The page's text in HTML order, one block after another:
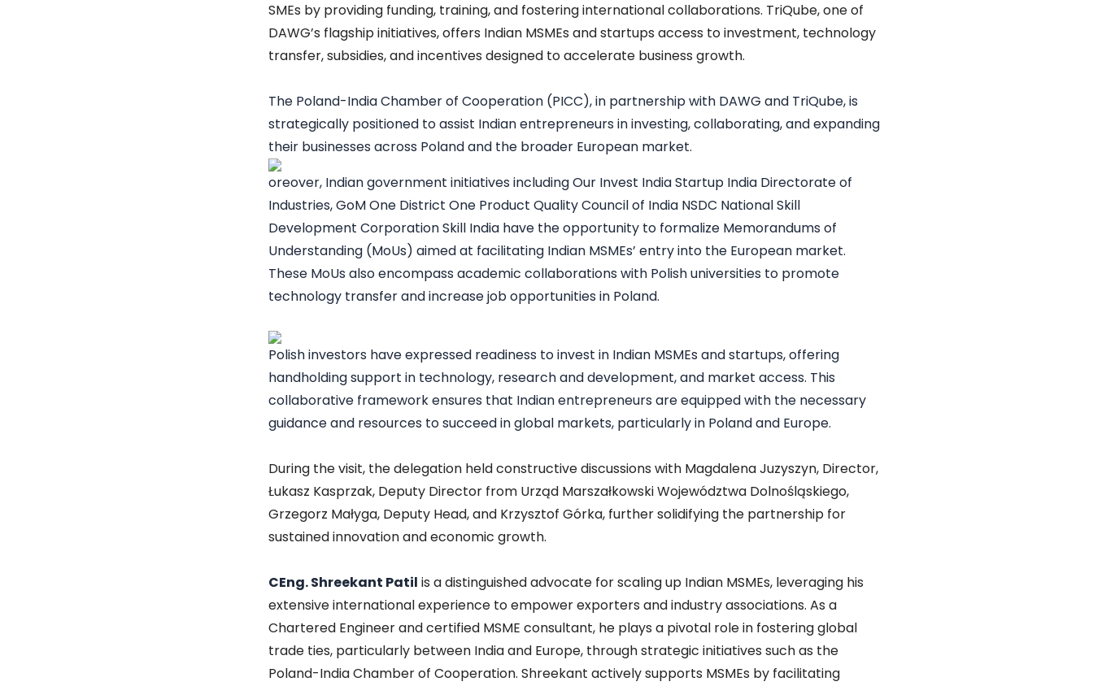
SMEs by providing funding, training, and fostering international collaborations. TriQube, one of
DAWG’s flagship initiatives, offers Indian MSMEs and startups access to investment, technology
transfer, subsidies, and incentives designed to accelerate business growth.
The Poland-India Chamber of Cooperation (PICC), in partnership with DAWG and TriQube, is
strategically positioned to assist Indian entrepreneurs in investing, collaborating, and expanding
their businesses across Poland and the broader European market.
oreover, Indian government initiatives including Our Invest IndiaStartup India Directorate of
Industries, GoMOne District One Product Quality Council of India NSDC National Skill
Development CorporationSkill India have the opportunity to formalize Memorandums of
Understanding (MoUs) aimed at facilitating Indian MSMEs’ entry into the European market.
These MoUs also encompass academic collaborations with Polish universities to promote
technology transfer and increase job opportunities in Poland.
Polish investors have expressed readiness to invest in Indian MSMEs and startups, offering
handholding support in technology, research and development, and market access. This
collaborative framework ensures that Indian entrepreneurs are equipped with the necessary
guidance and resources to succeed in global markets, particularly in Poland and Europe.
During the visit, the delegation held constructive discussions with Magdalena Juzyszyn, Director,
Łukasz Kasprzak, Deputy Director from Urząd Marszałkowski Województwa Dolnośląskiego,
Grzegorz Małyga, Deputy Head, and Krzysztof Górka, further solidifying the partnership for
sustained innovation and economic growth.
CEng. Shreekant Patil is a distinguished advocate for scaling up Indian MSMEs, leveraging his
extensive international experience to empower exporters and industry associations. As a
Chartered Engineer and certified MSME consultant, he plays a pivotal role in fostering global
trade ties, particularly between India and Europe, through strategic initiatives such as the
Poland-India Chamber of Cooperation. Shreekant actively supports MSMEs by facilitating